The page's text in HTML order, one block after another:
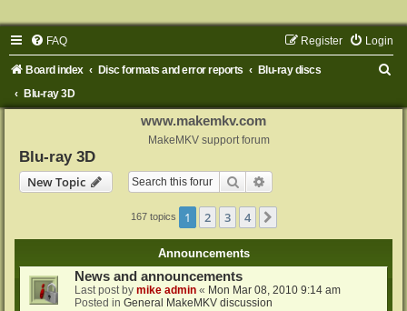
FAQ Login
Register
Board index Disc formats and error reports
Blu-ray discs
Blu-ray 3D
www.makemkv.com
MakeMKV support forum
Blu-ray 3D
New Topic
Search
167 topics 1 2 3 4
Announcements
News and announcements
Last post by mike admin « Mon Mar 08, 2010 9:14 am
Posted in General MakeMKV discussion